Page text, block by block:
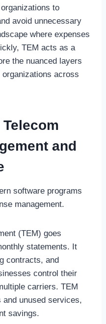
to
avoid unnecessary
where expenses
TEM acts as a
the nuanced layers
across
and
software programs
management.
(TEM) goes
statements. It
contracts, and
control their
carriers. TEM
unused services,
savings.